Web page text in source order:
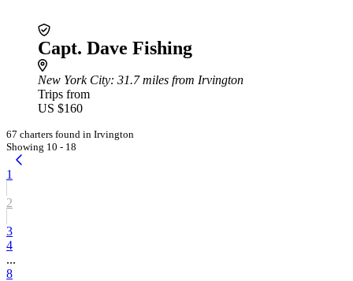
Capt. Dave Fishing
New York City: 31.7 miles from Irvington
Trips from
US $160
67 charters found in Irvington
Showing 10 - 18
1
2
3
4
...
8